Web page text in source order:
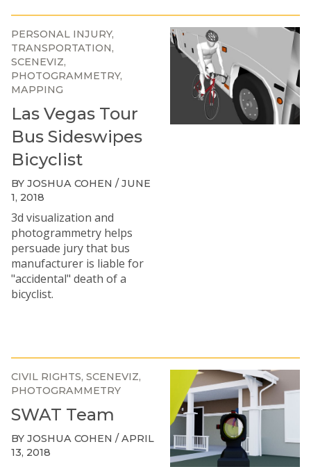
PERSONAL INJURY
TRANSPORTATION
SCENEVIZ
PHOTOGRAMMETRY
MAPPING
Las Vegas Tour
Bus Sideswipes
Bicyclist
BY JOSHUA COHEN / JUNE
1, 2018
3d visualization and
photogrammetry helps
persuade jury that bus
manufacturer is liable for
"accidental" death of a
bicyclist.
CIVIL RIGHTS SCENEVIZ
PHOTOGRAMMETRY
SWAT Team
BY JOSHUA COHEN / APRIL
13, 2018